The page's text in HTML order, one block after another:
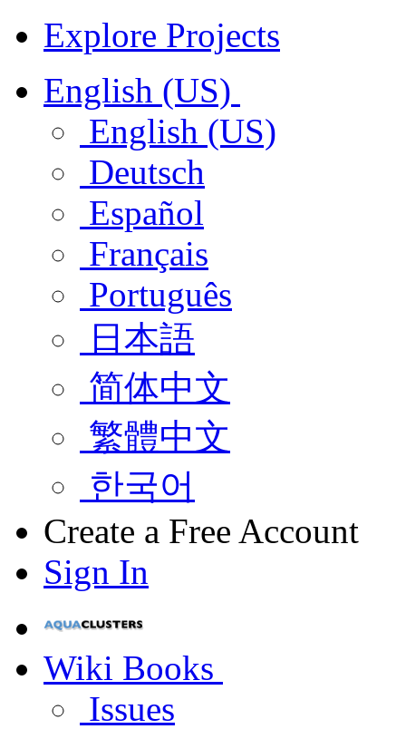
Explore Projects
English (US)
English (US)
Deutsch
Español
Français
Português
日本語
简体中文
繁體中文
한국어
Create a Free Account
Sign In
Wiki Books
Issues